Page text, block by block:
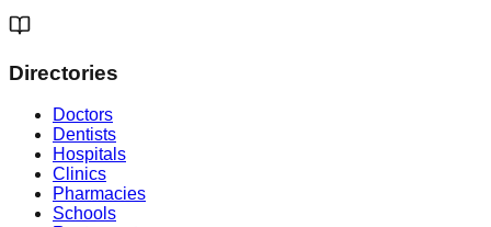
Directories
Doctors
Dentists
Hospitals
Clinics
Pharmacies
Schools